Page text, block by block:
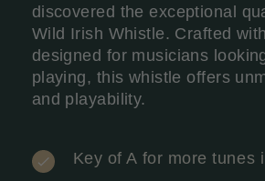
discovered the exceptional
Wild Irish Whistle. Crafted
designed for musicians
playing, this whistle offers
and playability.
Key of A for more tunes